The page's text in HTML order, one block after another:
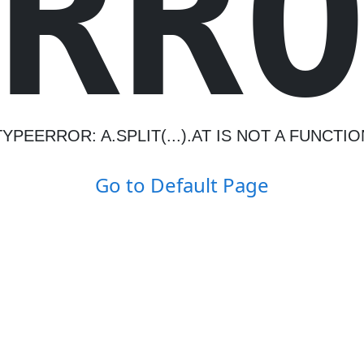
A.SPLIT(...).AT IS NOT A
Go to Default Page